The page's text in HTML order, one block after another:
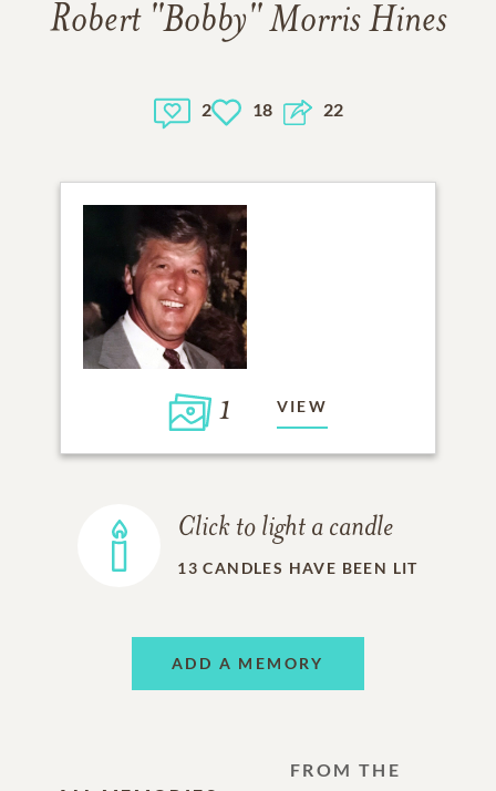
Robert "Bobby" Morris Hines
2 18 22
1 VIEW
Click to light a candle
13 CANDLES HAVE BEEN LIT
ADD A MEMORY
FROM THE